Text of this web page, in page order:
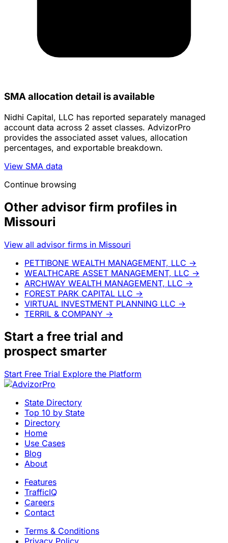
SMA allocation detail is available
Nidhi Capital, LLC has reported separately managed
account data across 2 asset classes. AdvizorPro
provides the associated asset values, allocation
percentages, and exportable breakdown.
View SMA data
Continue browsing
Other advisor firm profiles in
Missouri
View all advisor firms in Missouri
PETTIBONE WEALTH MANAGEMENT, LLC →
WEALTHCARE ASSET MANAGEMENT, LLC →
ARCHWAY WEALTH MANAGEMENT, LLC →
FOREST PARK CAPITAL LLC →
VIRTUAL INVESTMENT PLANNING LLC →
TERRIL & COMPANY →
Start a free trial and
prospect smarter
Start Free Trial Explore the Platform
State Directory
Top 10 by State
Directory
Home
Use Cases
Blog
About
Features
TrafficIQ
Careers
Contact
Terms & Conditions
Privacy Policy